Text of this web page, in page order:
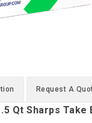
Request A
Qt Sharps Take